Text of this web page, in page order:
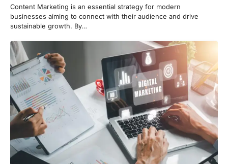
Content Marketing is an essential strategy for modern
businesses aiming to connect with their audience and drive
sustainable growth. By…